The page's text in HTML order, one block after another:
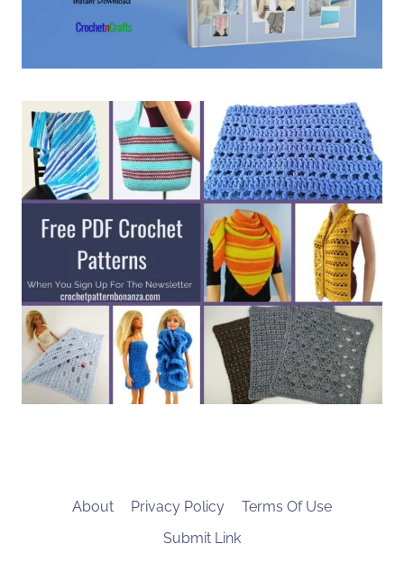
About Privacy Policy
Terms Of Use
Submit Link